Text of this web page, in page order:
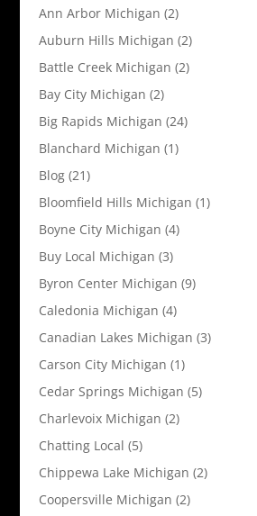
Ann Arbor Michigan (2)
Auburn Hills Michigan (2)
Battle Creek Michigan (2)
Bay City Michigan (2)
Big Rapids Michigan (24)
Blanchard Michigan (1)
Blog(21)
Bloomfield Hills Michigan (1)
Boyne City Michigan (4)
Buy Local Michigan (3)
Byron Center Michigan (9)
Caledonia Michigan (4)
Canadian Lakes Michigan (3)
Carson City Michigan (1)
Cedar Springs Michigan (5)
Charlevoix Michigan (2)
Chatting Local (5)
Chippewa Lake Michigan (2)
Coopersville Michigan (2)